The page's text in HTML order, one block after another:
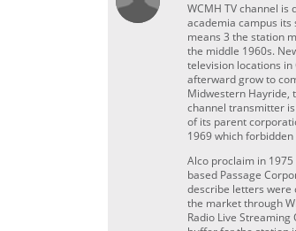
WCMH TV channel is
academia campus its
means 3 the station
the middle 1960s.
television locations in
afterward grow to
Midwestern Hayride,
channel transmitter
of its parent
1969 which
Alco proclaim in
based Passage
describe letters were
the market through
Radio Live